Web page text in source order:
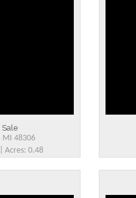
Sale
MI 48306
Acres: 0.48